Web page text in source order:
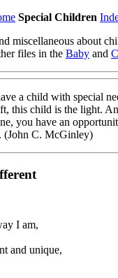
Special Children
miscellaneous about
files in the Baby and
a child with special
this child is the light.
you have an
(John C. McGinley)
I am,
and unique,